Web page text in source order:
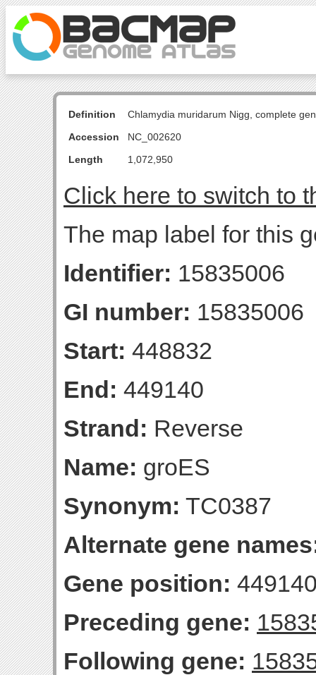
Definition
Chlamydia muridarum Nigg, complete
Accession
NC_002620
Length
1,072,950
Click here to switch to
The map label for this
Identifier: 15835006
GI number: 15835006
Start: 448832
End: 449140
Strand: Reverse
Name: groES
Synonym: TC0387
Alternate gene
Gene position:
Preceding gene:
Following gene: